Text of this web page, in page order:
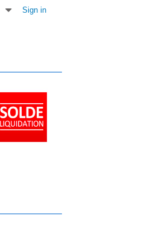
Sign in